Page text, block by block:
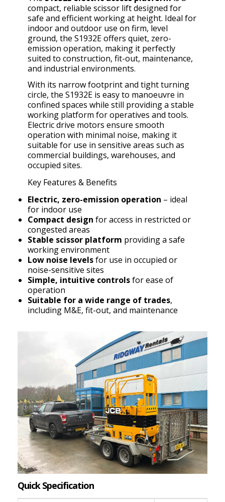
compact, reliable scissor lift designed for
safe and efficient working at height. Ideal for
indoor and outdoor use on firm, level
ground, the S1932E offers quiet, zero-
emission operation, making it perfectly
suited to construction, fit-out, maintenance,
and industrial environments.
With its narrow footprint and tight turning
circle, the S1932E is easy to manoeuvre in
confined spaces while still providing a stable
working platform for operatives and tools.
Electric drive motors ensure smooth
operation with minimal noise, making it
suitable for use in sensitive areas such as
commercial buildings, warehouses, and
occupied sites.
Key Features & Benefits
Electric, zero-emission operation – ideal
for indoor use
Compact design for access in restricted or
congested areas
Stable scissor platform providing a safe
working environment
Low noise levelsfor use in occupied or
noise-sensitive sites
Simple, intuitive controlsfor ease of
operation
Suitable for a wide range of trades,
including M&E, fit-out, and maintenance
Quick Specification